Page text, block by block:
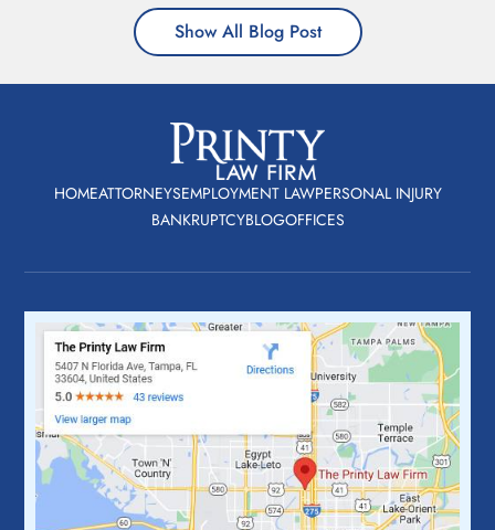
Show All Blog Post
HOMEATTORNEYSEMPLOYMENT LAWPERSONAL INJURY
BANKRUPTCYBLOGOFFICES